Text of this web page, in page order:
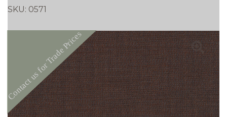
SKU: 0571